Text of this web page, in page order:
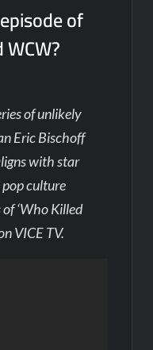
of
of unlikely
Eric Bischoff
with star
pop culture
‘Who Killed
VICE TV.